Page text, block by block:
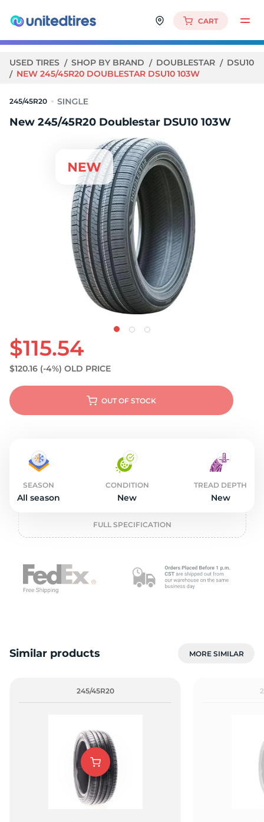
CART
USED TIRES SHOP BY BRAND DOUBLESTAR
DSU10
NEW 245/45R20 DOUBLESTAR DSU10 103W
245/45R20
New 245/45R20 Doublestar DSU10 103W
$115.54
$120.16 (-4%) OLD PRICE
OUT OF STOCK
SEASON
All season
CONDITION
New
TREAD DEPTH
New
FULL SPECIFICATION
Similar products MORE SIMILAR
245/45R20